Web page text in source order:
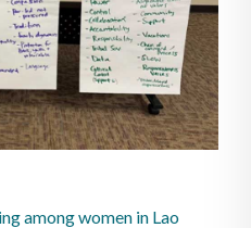
among women in Lao